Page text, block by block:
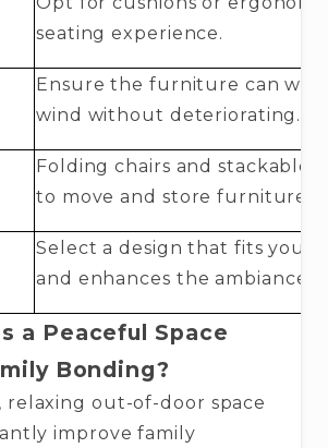
seating experience.
Ensure the furniture can
wind without deteriorating.
Folding chairs and stackable
to move and store furniture
Select a design that fits your
and enhances the ambiance.
a Peaceful Space
Bonding?
relaxing out-of-door space
improve family